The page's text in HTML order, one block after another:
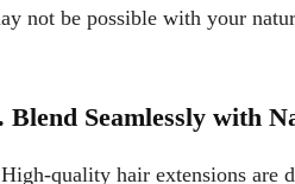
not be possible with your
Blend Seamlessly with
quality hair extensions are